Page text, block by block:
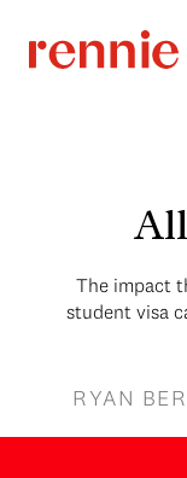
The impact
student visa
RYAN